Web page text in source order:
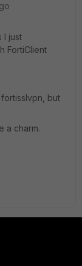
I just
FortiClient
but
a charm.